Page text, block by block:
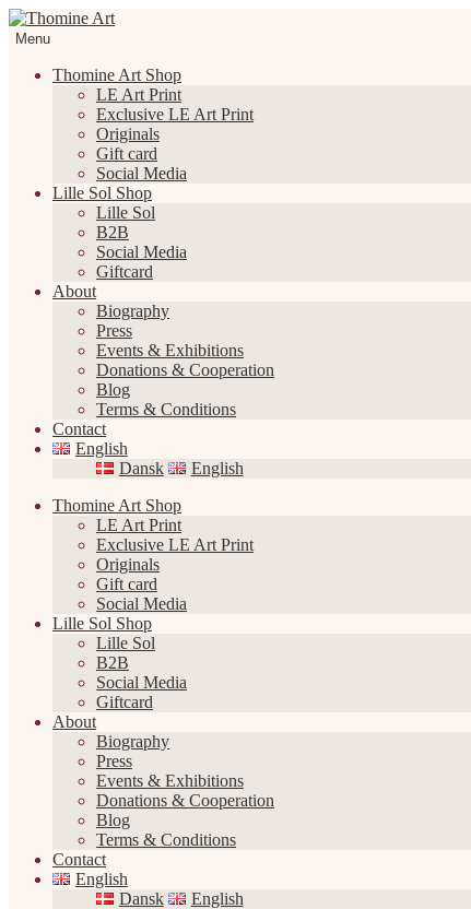
Skip
to
Skip
toMenu
Thomine Art Shop
LE Art Print
Exclusive LE Art Print
Originals
Gift card
Social Media
Lille Sol Shop
Lille Sol
B2B
Social Media
Giftcard
About
Biography
Press
Events & Exhibitions
Donations & Cooperation
Blog
Terms & Conditions
Contact
English
Dansk
English
Thomine Art Shop
LE Art Print
Exclusive LE Art Print
Originals
Gift card
Social Media
Lille Sol Shop
Lille Sol
B2B
Social Media
Giftcard
About
Biography
Press
Events & Exhibitions
Donations & Cooperation
Blog
Terms & Conditions
Contact
English
Dansk
English